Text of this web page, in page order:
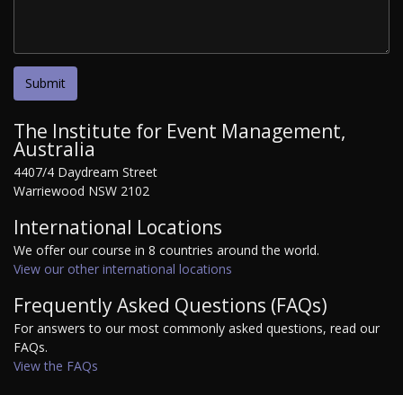
The Institute for Event Management,
Australia
4407/4 Daydream Street
Warriewood NSW 2102
International Locations
We offer our course in 8 countries around the world.
View our other international locations
Frequently Asked Questions (FAQs)
For answers to our most commonly asked questions, read our
FAQs.
View the FAQs